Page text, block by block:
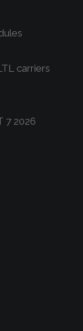
carriers
7 2026